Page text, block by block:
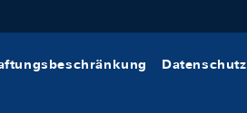
Datenschutz